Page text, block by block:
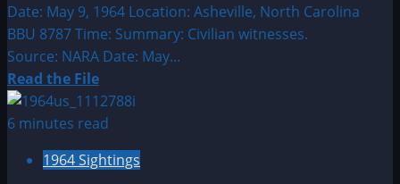
Date: May 9, 1964 Location: Asheville, North Carolina
BBU 8787 Time: Summary: Civilian witnesses.
Source: NARA Date: May...
Read the FileRead
more
about
May
6 minutes read
1964 Sightings